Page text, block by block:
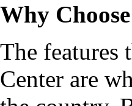
Why
The features
Center are